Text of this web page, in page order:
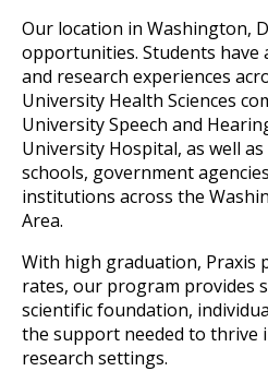
Our location in Washington,
opportunities. Students have
and research experiences
University Health Sciences
University Speech and
University Hospital, as well
schools, government
institutions across the
Area.
With high graduation, Praxis
rates, our program provides
scientific foundation,
the support needed to thrive
research settings.